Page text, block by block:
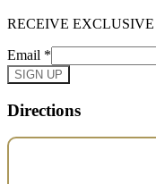
RECEIVE
Email *
SIGN UP
Directions